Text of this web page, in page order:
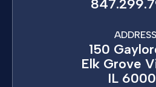
ADDRESS
150
Elk Grove
IL